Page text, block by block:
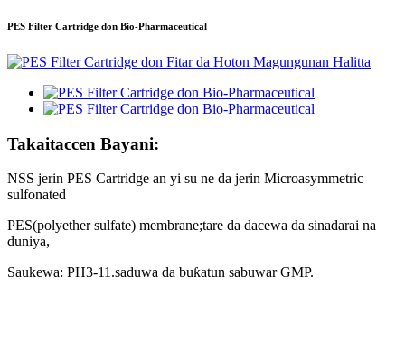
PES Filter Cartridge don Bio-Pharmaceutical
Takaitaccen Bayani:
NSS jerin PES Cartridge an yi su ne da jerin Microasymmetric
sulfonated
PES(polyether sulfate) membrane;tare da dacewa da sinadarai na
duniya,
Saukewa: PH3-11.saduwa da buƙatun sabuwar GMP.